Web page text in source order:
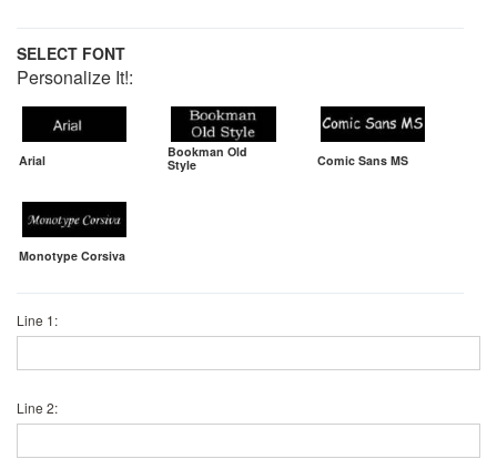
SELECT FONT
Personalize It!:
Arial
Bookman Old
Style
Comic Sans MS
Monotype Corsiva
Line 1:
Line 2: